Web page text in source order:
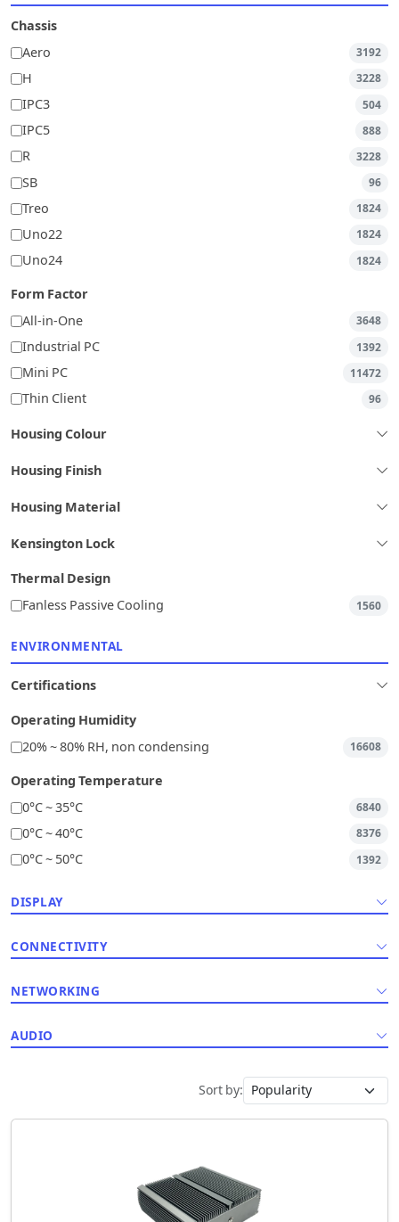
Chassis
Aero
3192
H 3228
IPC3 504
IPC5 888
R 3228
SB 96
Treo 1824
Uno22 1824
Uno24 1824
Form Factor
All-in-One
3648
Industrial PC 1392
Mini PC 11472
Thin Client 96
Housing Colour
Housing Finish
Housing Material
Kensington Lock
Thermal Design
Fanless Passive Cooling
1560
ENVIRONMENTAL
Certifications
Operating Humidity
20% ~ 80% RH, non condensing
16608
Operating Temperature
0°C ~ 35°C
6840
0°C ~ 40°C 8376
0°C ~ 50°C 1392
DISPLAY
CONNECTIVITY
NETWORKING
AUDIO
Sort by: